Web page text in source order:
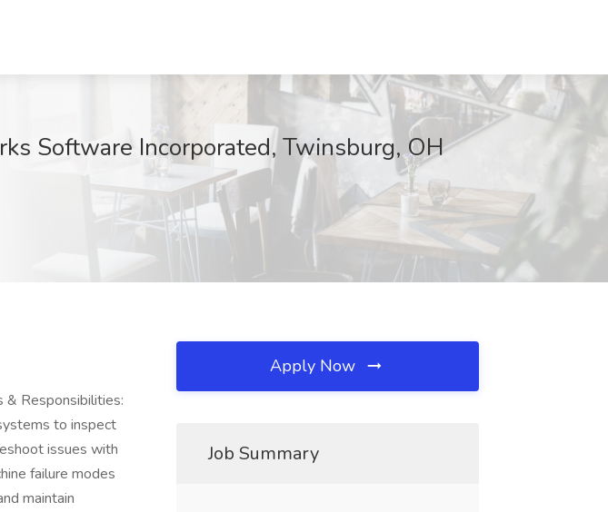
Software Incorporated, Twinsburg, OH
& Responsibilities:
to inspect
issues with
failure modes
maintain
Apply Now
Job Summary